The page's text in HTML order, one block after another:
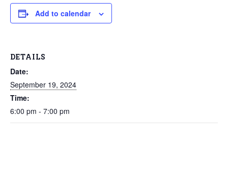
Add to calendar
DETAILS
Date:
September 19, 2024
Time:
6:00 pm - 7:00 pm